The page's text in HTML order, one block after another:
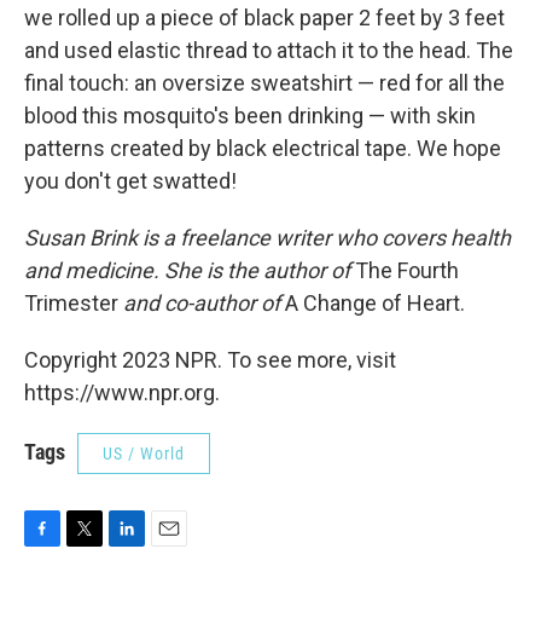
we rolled up a piece of black paper 2 feet by 3 feet
and used elastic thread to attach it to the head. The
final touch: an oversize sweatshirt — red for all the
blood this mosquito's been drinking — with skin
patterns created by black electrical tape. We hope
you don't get swatted!
Susan Brink is a freelance writer who covers health
and medicine. She is the author ofThe Fourth
Trimester and co-author ofA Change of Heart.
Copyright 2023 NPR. To see more, visit
https://www.npr.org.
Tags US / World